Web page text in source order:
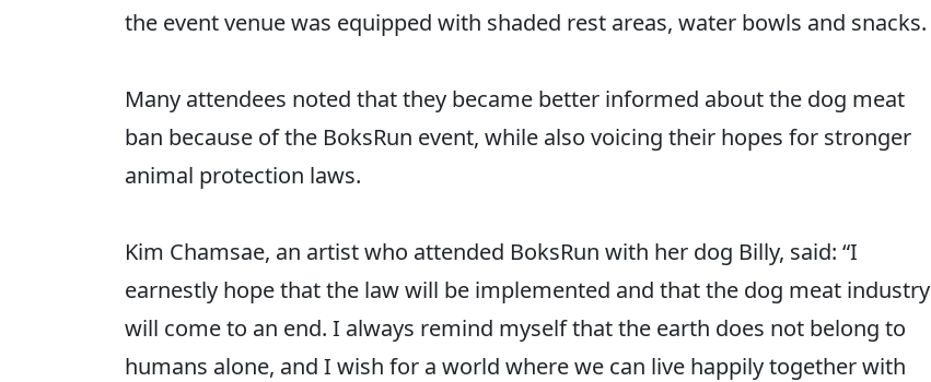
the event venue was equipped with shaded rest areas, water bowls and snacks.
Many attendees noted that they became better informed about the dog meat
ban because of the BoksRun event, while also voicing their hopes for stronger
animal protection laws.
Kim Chamsae, an artist who attended BoksRun with her dog Billy, said: “I
earnestly hope that the law will be implemented and that the dog meat industry
will come to an end. I always remind myself that the earth does not belong to
humans alone, and I wish for a world where we can live happily together with